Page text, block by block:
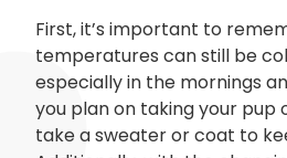
First, it’s important to
temperatures can still be
especially in the mornings
you plan on taking your pup
take a sweater or coat to